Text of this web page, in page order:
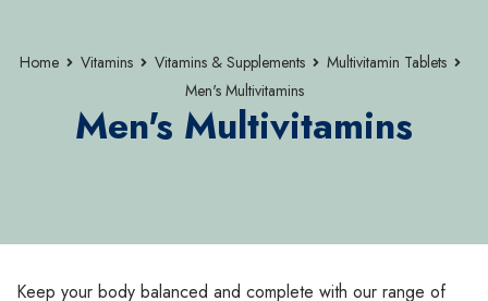
Home Vitamins Vitamins & Supplements
Multivitamin Tablets
Men's Multivitamins
Men's Multivitamins
Keep your body balanced and complete with our range of